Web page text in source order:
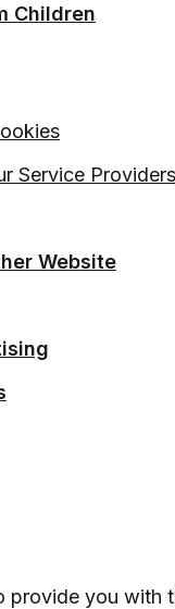
Children
Service Providers
Website
provide you with